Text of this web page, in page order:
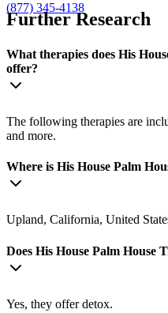
(877) 345-4138
Further Research
What therapies does His
offer?
The following therapies are
and more.
Where is His House Palm
Upland, California, United
Does His House Palm House
Yes, they offer detox.